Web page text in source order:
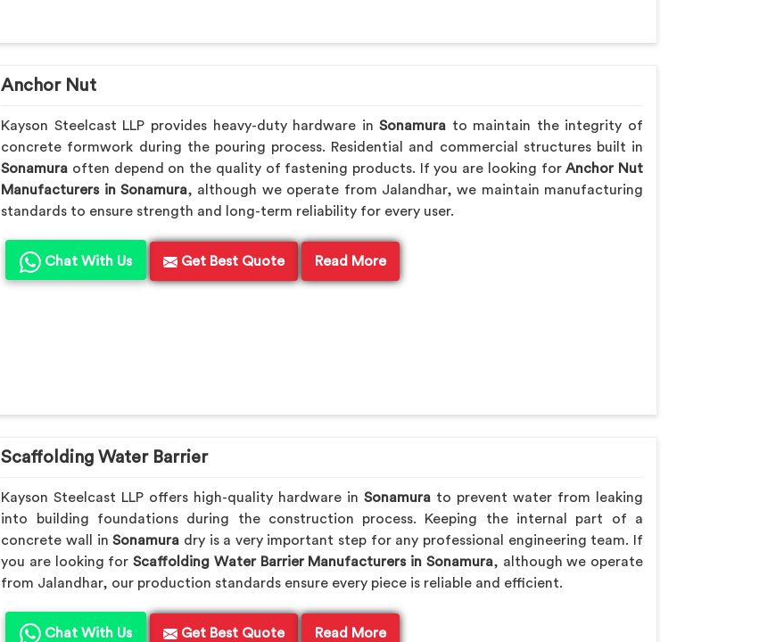
Anchor Nut
Kayson Steelcast LLP provides heavy-duty hardware inSonamura to maintain the integrity of
concrete formwork during the pouring process. Residential and commercial structures built in
Sonamura often depend on the quality of fastening products. If you are looking forAnchor Nut
Manufacturers in Sonamura, although we operate from Jalandhar, we maintain manufacturing
standards to ensure strength and long-term reliability for every user.
Chat With Us Get Best Quote Read More
Scaffolding Water Barrier
Kayson Steelcast LLP offers high-quality hardware inSonamura to prevent water from leaking
into building foundations during the construction process. Keeping the internal part of a
concrete wall inSonamura dry is a very important step for any professional engineering team. If
you are looking forScaffolding Water Barrier Manufacturers in Sonamura, although we operate
from Jalandhar, our production standards ensure every piece is reliable and efficient.
Chat With Us Get Best Quote Read More